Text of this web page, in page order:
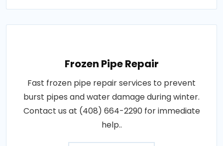
Frozen Pipe Repair
Fast frozen pipe repair services to prevent
burst pipes and water damage during winter.
Contact us at (408) 664-2290 for immediate
help..